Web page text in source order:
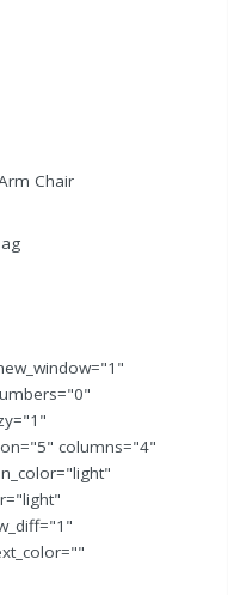
Chair
columns="4"